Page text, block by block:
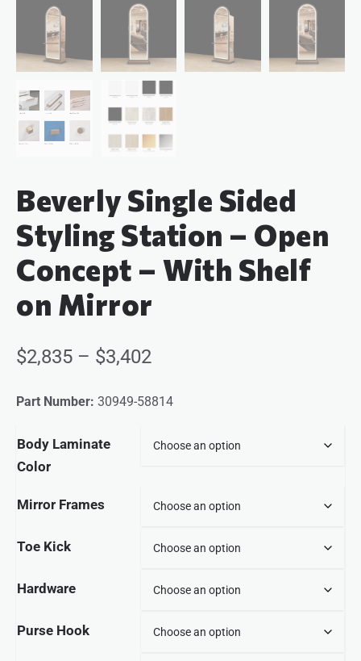
Beverly Single Sided
Styling Station – Open
Concept – With Shelf
on Mirror
$2,835 – $3,402
Part Number: 30949-58814
Body Laminate
Color
Mirror Frames
Toe Kick
Hardware
Purse Hook